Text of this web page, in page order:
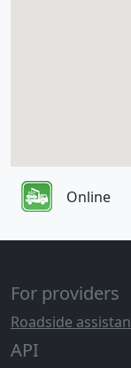
Online
For providers
Roadside
API